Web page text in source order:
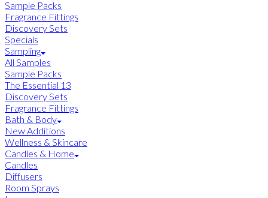
Sample Packs
Fragrance Fittings
Discovery Sets
Specials
Sampling
All Samples
Sample Packs
The Essential 13
Discovery Sets
Fragrance Fittings
Bath & Body
New Additions
Wellness & Skincare
Candles & Home
Candles
Diffusers
Room Sprays